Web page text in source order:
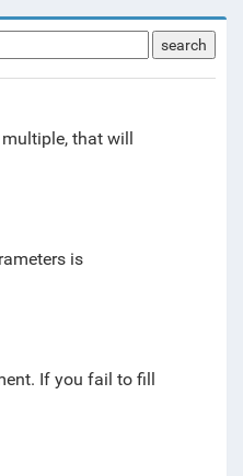
search
that will
is
If you fail to fill